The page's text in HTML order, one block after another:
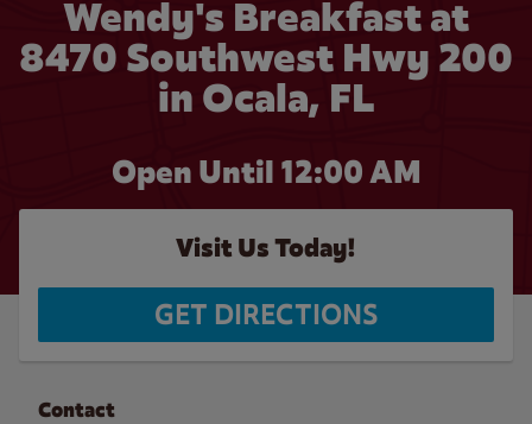
Wendy's Breakfast at
8470 Southwest Hwy 200
in Ocala, FL
Open Until 12:00 AM
Visit Us Today!
GET DIRECTIONS
Contact